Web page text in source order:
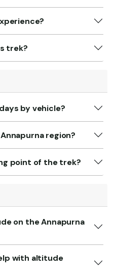
trek?
by vehicle?
region?
point of the trek?
on the Annapurna
with altitude